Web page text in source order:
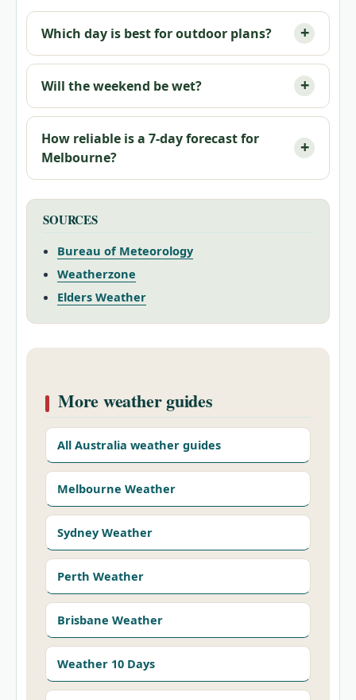
Which day is best for outdoor plans?
Will the weekend be wet?
How reliable is a 7-day forecast for
Melbourne?
SOURCES
Bureau of Meteorology
Weatherzone
Elders Weather
More weather guides
All Australia weather guides
Melbourne Weather
Sydney Weather
Perth Weather
Brisbane Weather
Weather 10 Days